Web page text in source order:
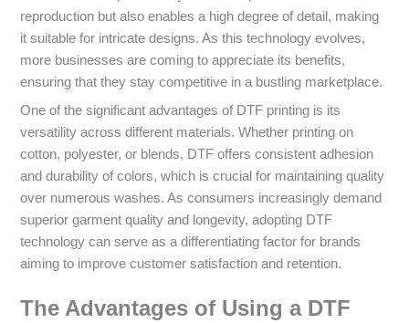
reproduction but also enables a high degree of detail, making
it suitable for intricate designs. As this technology evolves,
more businesses are coming to appreciate its benefits,
ensuring that they stay competitive in a bustling marketplace.
One of the significant advantages of DTF printing is its
versatility across different materials. Whether printing on
cotton, polyester, or blends, DTF offers consistent adhesion
and durability of colors, which is crucial for maintaining quality
over numerous washes. As consumers increasingly demand
superior garment quality and longevity, adopting DTF
technology can serve as a differentiating factor for brands
aiming to improve customer satisfaction and retention.
The Advantages of Using a DTF